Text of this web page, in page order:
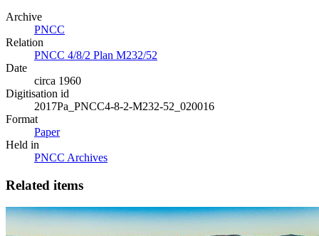
Archive
PNCC
Relation
PNCC 4/8/2 Plan M232/52
Date
circa 1960
Digitisation id
2017Pa_PNCC4-8-2-M232-52_020016
Format
Paper
Held in
PNCC Archives
Related items